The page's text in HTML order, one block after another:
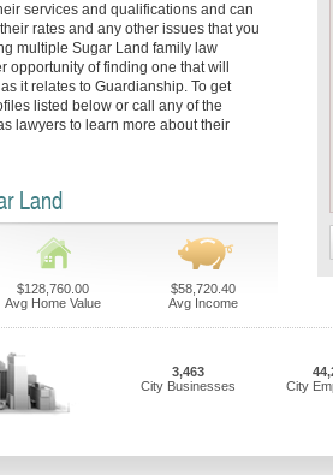
services and qualifications and can
rates and any other issues that you
multiple Sugar Land family law
opportunity of finding one that will
it relates to Guardianship. To get
listed below or call any of the
lawyers to learn more about their
Land
$128,760.00
Avg Home Value
$58,720.40
Avg Income
3,463
City Businesses
City